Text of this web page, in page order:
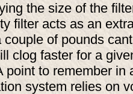
the size of the
filter acts as an
couple of pounds
clog faster for a
point to remember
system relies on